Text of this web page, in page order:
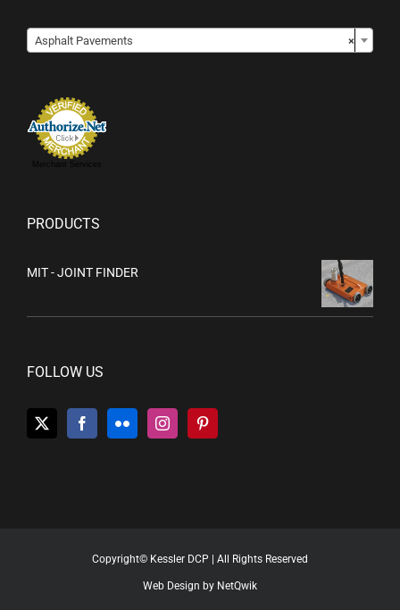
×
Asphalt Pavements
Merchant Services
PRODUCTS
MIT - JOINT FINDER
FOLLOW US
Copyright© Kessler DCP | All Rights Reserved
Web Design by NetQwik